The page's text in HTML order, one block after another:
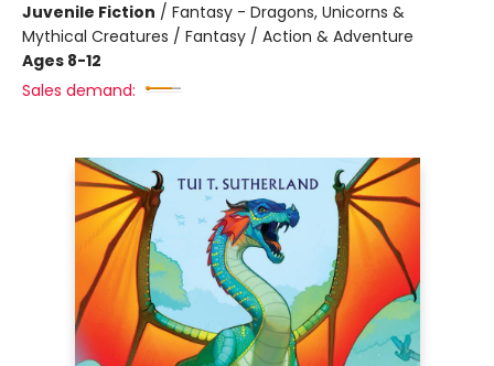
Juvenile Fiction / Fantasy - Dragons, Unicorns &
Mythical Creatures / Fantasy / Action & Adventure
Ages 8-12
Sales demand: